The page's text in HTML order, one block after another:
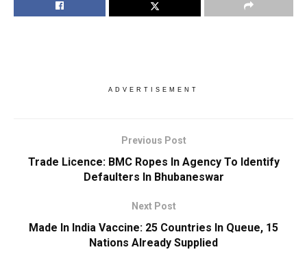
ADVERTISEMENT
Previous Post
Trade Licence: BMC Ropes In Agency To Identify
Defaulters In Bhubaneswar
Next Post
Made In India Vaccine: 25 Countries In Queue, 15
Nations Already Supplied